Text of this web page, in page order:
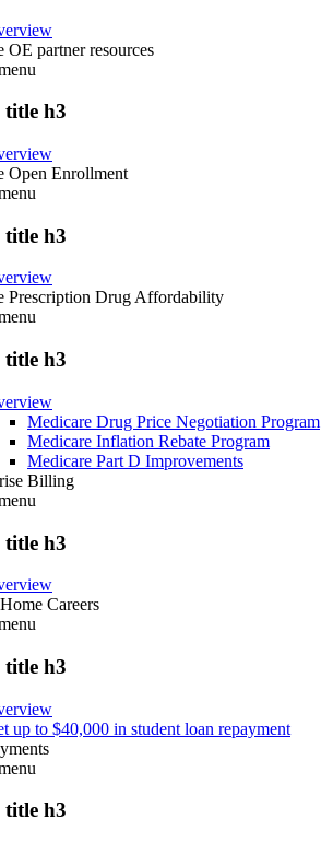
OE partner resources
title h3
Open Enrollment
title h3
Prescription Drug Affordability
title h3
Medicare Drug Price Negotiation Program
Medicare Inflation Rebate Program
Medicare Part D Improvements
Billing
title h3
Careers
title h3
up to $40,000 in student loan repayment
title h3